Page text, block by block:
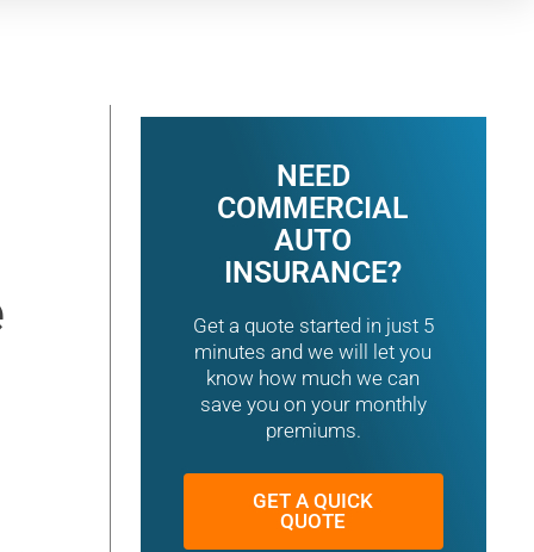
NEED
COMMERCIAL
AUTO
INSURANCE?
Get a quote started in just 5
minutes and we will let you
know how much we can
save you on your monthly
premiums.
GET A QUICK
QUOTE